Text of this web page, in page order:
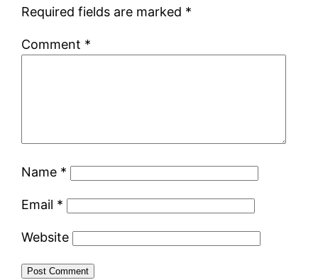
Required fields are marked *
Comment *
Name *
Email *
Website